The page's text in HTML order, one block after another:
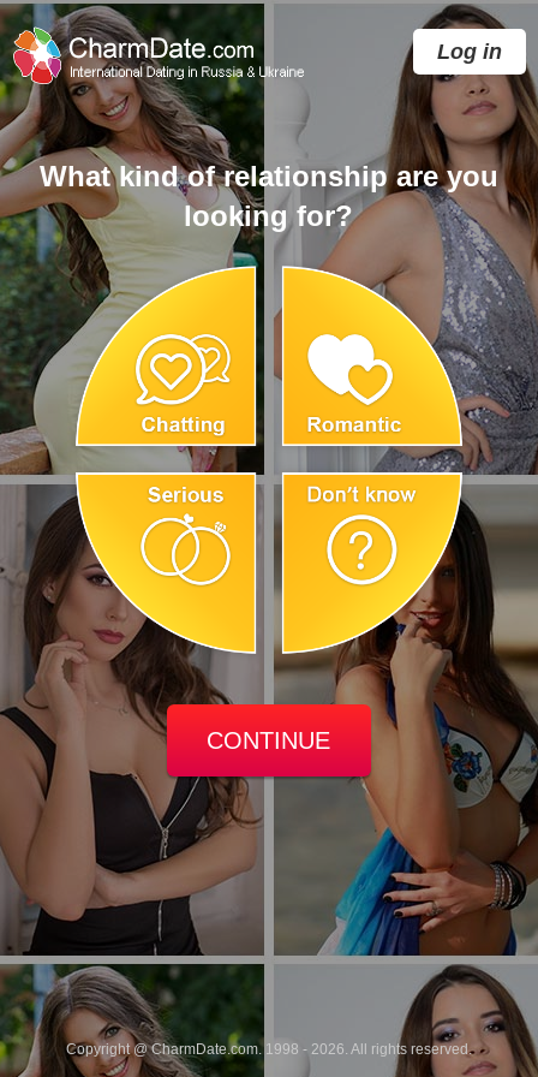
Log in
What kind of relationship are you
looking for?
CONTINUE
Copyright @ CharmDate.com. 1998 - 2026. All rights reserved.